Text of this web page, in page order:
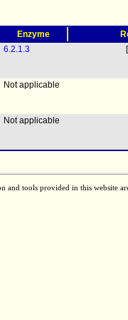
Enzyme
6.2.1.3
Not applicable
Not applicable
and tools provided in this website